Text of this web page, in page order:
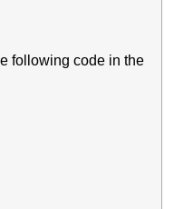
following code in the